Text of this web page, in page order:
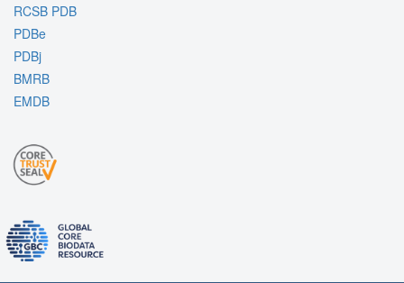
RCSB PDB
PDBe
PDBj
BMRB
EMDB